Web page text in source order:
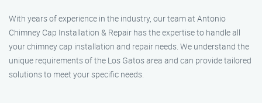
With years of experience in the industry, our team at Antonio
Chimney Cap Installation & Repair has the expertise to handle all
your chimney cap installation and repair needs. We understand the
unique requirements of the Los Gatos area and can provide tailored
solutions to meet your specific needs.